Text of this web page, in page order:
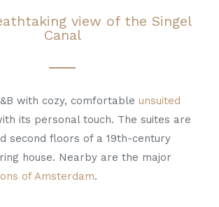
view of the Singel
Canal
with cozy, comfortable unsuited
its personal touch. The suites are
second floors of a 19th-century
house. Nearby are the major
of Amsterdam.